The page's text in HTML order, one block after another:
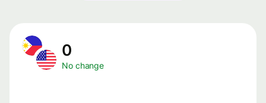
0
No change